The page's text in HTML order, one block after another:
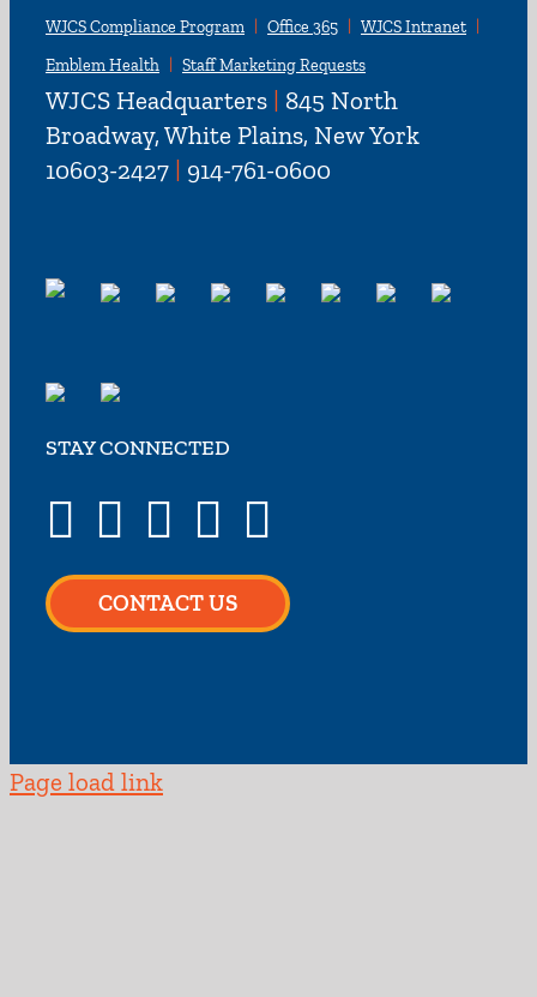
WJCS Compliance Program
Office 365
WJCS Intranet
Emblem Health
Staff Marketing Requests
WJCS Headquarters | 845 North
Broadway, White Plains, New York
10603-2427 | 914-761-0600
STAY CONNECTED
CONTACT US
Page load link